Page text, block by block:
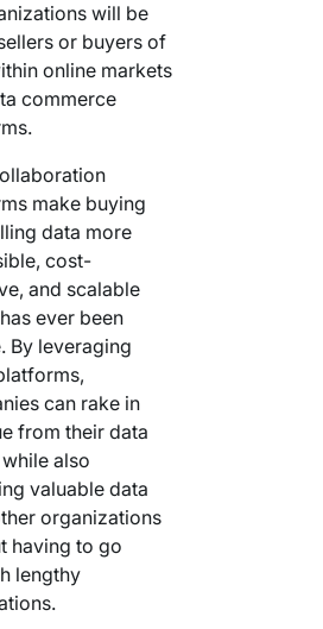
will be
or buyers of
online markets
commerce
make buying
data more
cost-
and scalable
ever been
By leveraging
can rake in
from their data
also
valuable data
organizations
having to go
lengthy